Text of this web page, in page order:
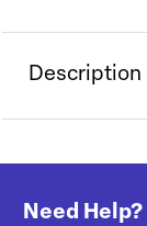
Description
Need Help?